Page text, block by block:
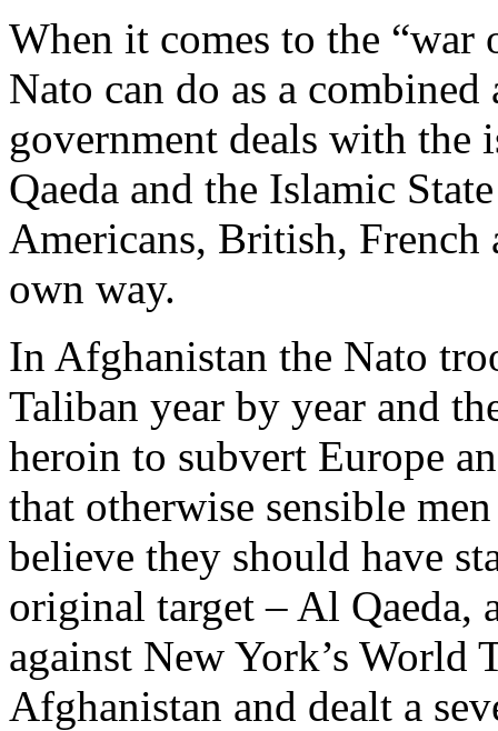
When it comes to the
Nato can do as a
government deals with
Qaeda and the Islamic
Americans, British, French
own way.
In Afghanistan the Nato
Taliban year by year and
heroin to subvert Europe
that otherwise sensible
believe they should have
original target – Al Qaeda,
against New York’s World
Afghanistan and dealt a